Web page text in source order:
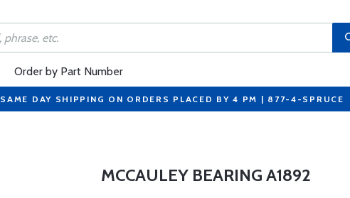
Order by Part Number
SAME DAY SHIPPING ON ORDERS PLACED BY 4 PM | 877-4-SPRUCE
MCCAULEY BEARING A1892